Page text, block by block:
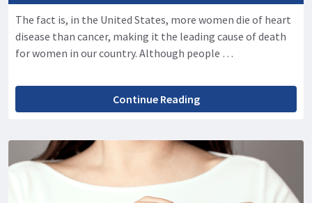
The fact is, in the United States, more women die of heart
disease than cancer, making it the leading cause of death
for women in our country. Although people …
Continue Reading